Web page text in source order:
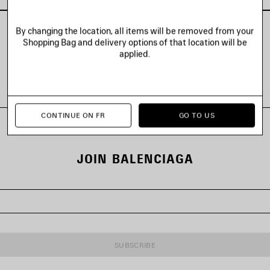
VIEW ALL LOOKS
JOIN BALENCIAGA
SUBSCRIBE
By changing the location, all items will be removed from your
Shopping Bag and delivery options of that location will be
applied.
CONTINUE ON FR GO TO US